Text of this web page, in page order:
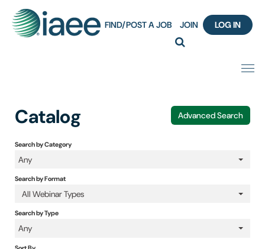
FIND/POST A JOB JOIN LOG IN
Catalog Advanced Search
Search by Category
Any
Search by Format
All Webinar Types
Search by Type
Any